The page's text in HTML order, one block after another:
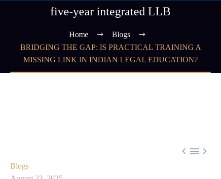
five-year integrated LLB
Home
Blogs
BRIDGING THE GAP: IS PRACTICAL TRAINING A
MISSING LINK IN INDIAN LEGAL EDUCATION?
  
Blogs